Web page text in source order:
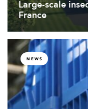
Large-scale
France
NEWS